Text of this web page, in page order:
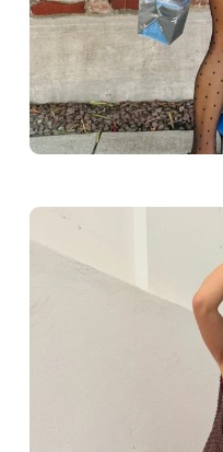
Greece outfit ideas. Naxos